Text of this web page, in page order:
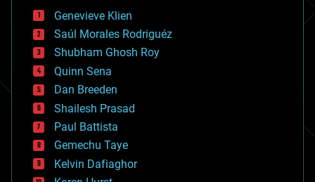
bees
big data
bioengineering
biological
bionic
bioprinting
biotech/medical
bitcoin
blockchains
business
chemistry
climatology
complex systems
Genevieve Klien
Saúl Morales Rodriguéz
Shubham Ghosh Roy
Quinn Sena
Dan Breeden
Shailesh Prasad
Paul Battista
Gemechu Taye
Kelvin Dafiaghor